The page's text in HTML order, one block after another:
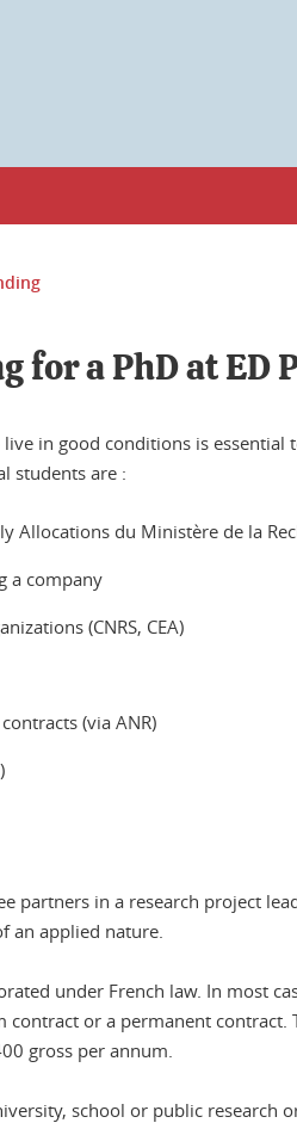
for a PhD at ED
in good conditions is
students are :
Allocations du Ministère de la
a company
(CNRS, CEA)
(via ANR)
partners in a research project
an applied nature.
under French law. In most
or a permanent
gross per annum.
school or public research